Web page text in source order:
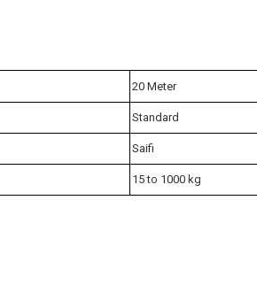
20 Meter
Standard
Saifi
15 to 1000 kg